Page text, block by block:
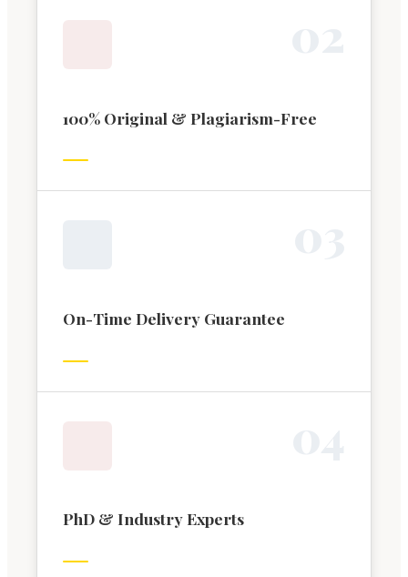
100% Original & Plagiarism-Free
On-Time Delivery Guarantee
PhD & Industry Experts